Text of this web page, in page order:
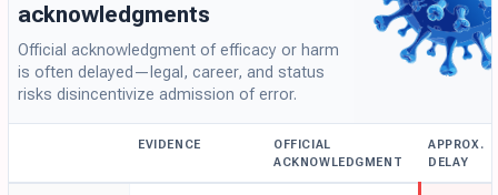
acknowledgments
Official acknowledgment of efficacy or harm
is often delayed—legal, career, and status
risks disincentivize admission of error.
EVIDENCE
OFFICIAL
ACKNOWLEDGMENT
APPROX.
DELAY